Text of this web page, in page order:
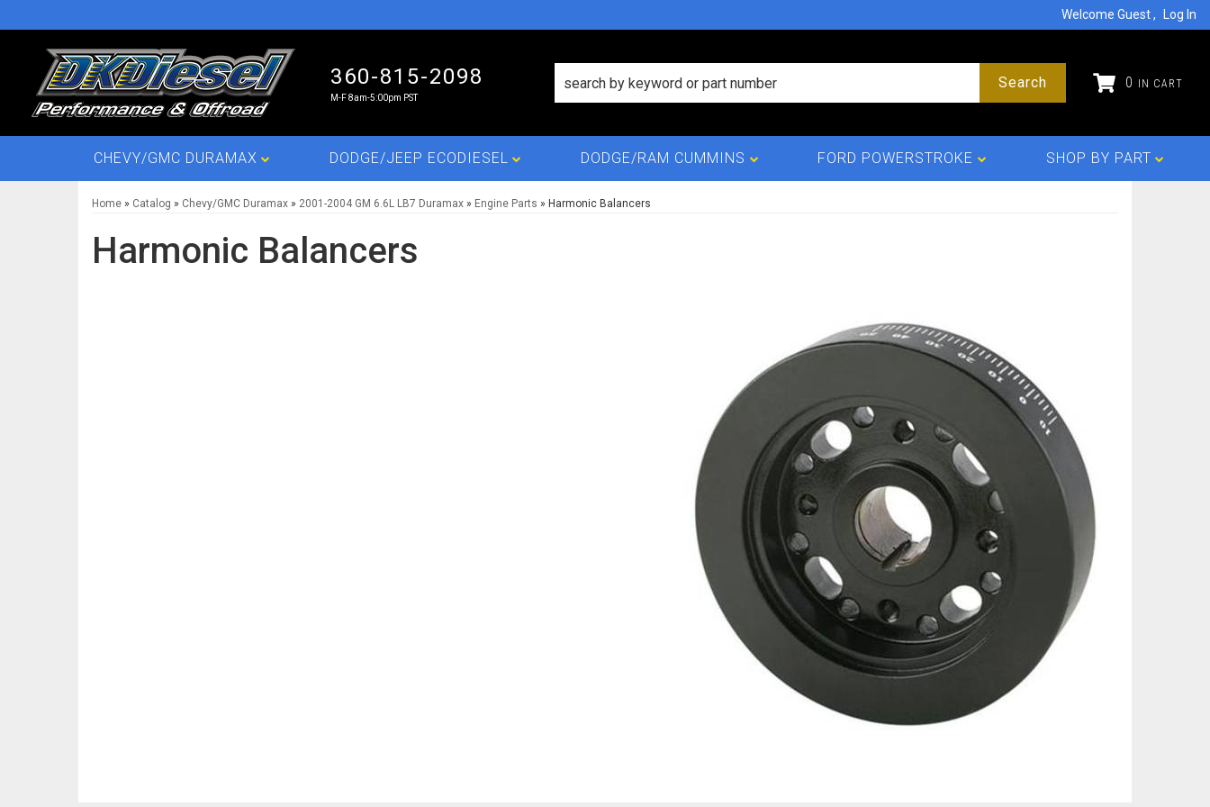
Welcome Guest Log In
360-815-2098
M-F 8am-5:00pm PST
0
Search
CHEVY/GMC DURAMAX DODGE/JEEP ECODIESEL DODGE/RAM CUMMINS FORD POWERSTROKE SHOP BY PART
Home » Catalog » Chevy/GMC Duramax » 2001-2004 GM 6.6L LB7 Duramax » Engine Parts » Harmonic Balancers
Harmonic Balancers